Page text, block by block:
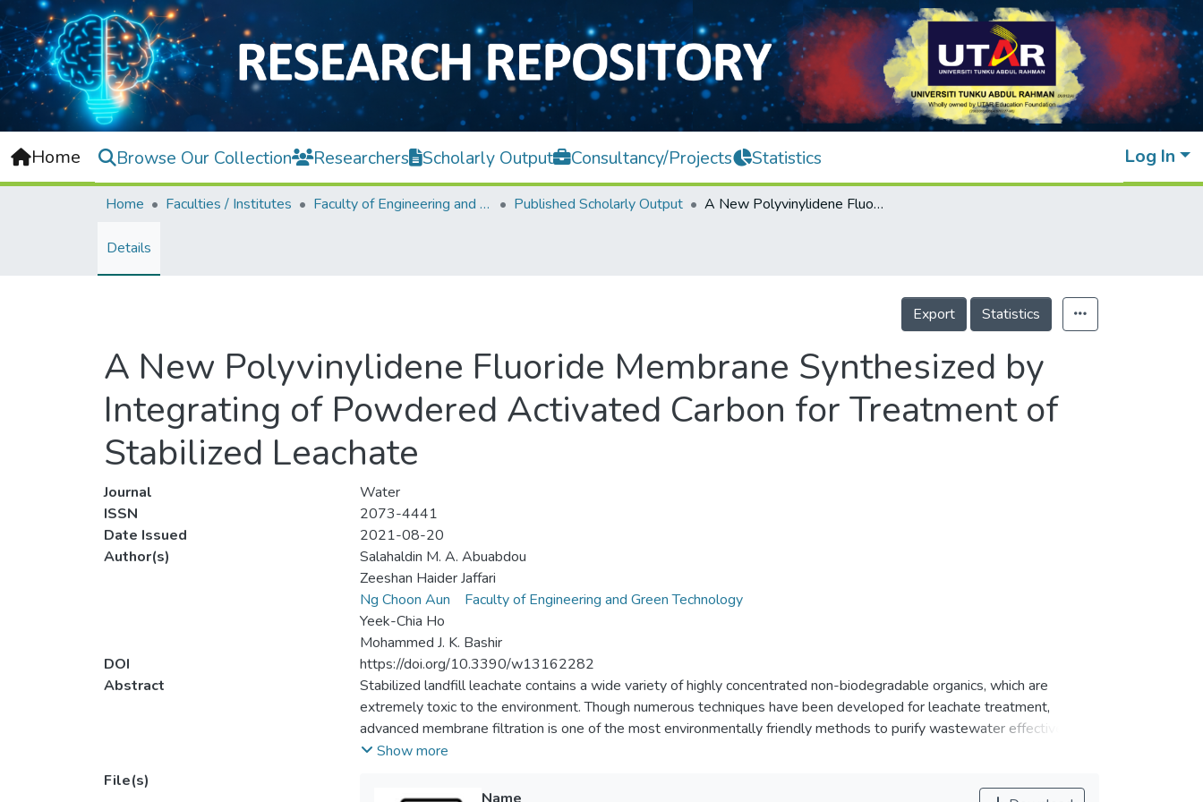
Home Browse Our Collection Researchers Scholarly Output Consultancy/Projects Statistics Log In
Home Faculties / Institutes Faculty of Engineering and Green Technology Published Scholarly Output A New Polyvinylidene Fluoride Membrane Synthesized by Integrating of Powdered Activated Carbon for Treatment of Stabilized Leachate
Details
Export Statistics
A New Polyvinylidene Fluoride Membrane Synthesized by
Integrating of Powdered Activated Carbon for Treatment of
Stabilized Leachate
Journal
Water
ISSN
2073-4441
Date Issued
2021-08-20
Author(s)
Salahaldin M. A. Abuabdou
Zeeshan Haider Jaffari
Ng Choon Aun
Faculty of Engineering and Green Technology
Yeek-Chia Ho
Mohammed J. K. Bashir
DOI
https://doi.org/10.3390/w13162282
Abstract
Stabilized landfill leachate contains a wide variety of highly concentrated non-biodegradable organics, which are
extremely toxic to the environment. Though numerous techniques have been developed for leachate treatment,
advanced membrane filtration is one of the most environmentally friendly methods to purify wastewater effectively. In
the current study, a novel polymeric membrane was produced by integrating powdered activated carbon (PAC) on
was optimized using response surface methodology (RSM). The fabricated membrane was effectively applied for the
Show more
File(s)